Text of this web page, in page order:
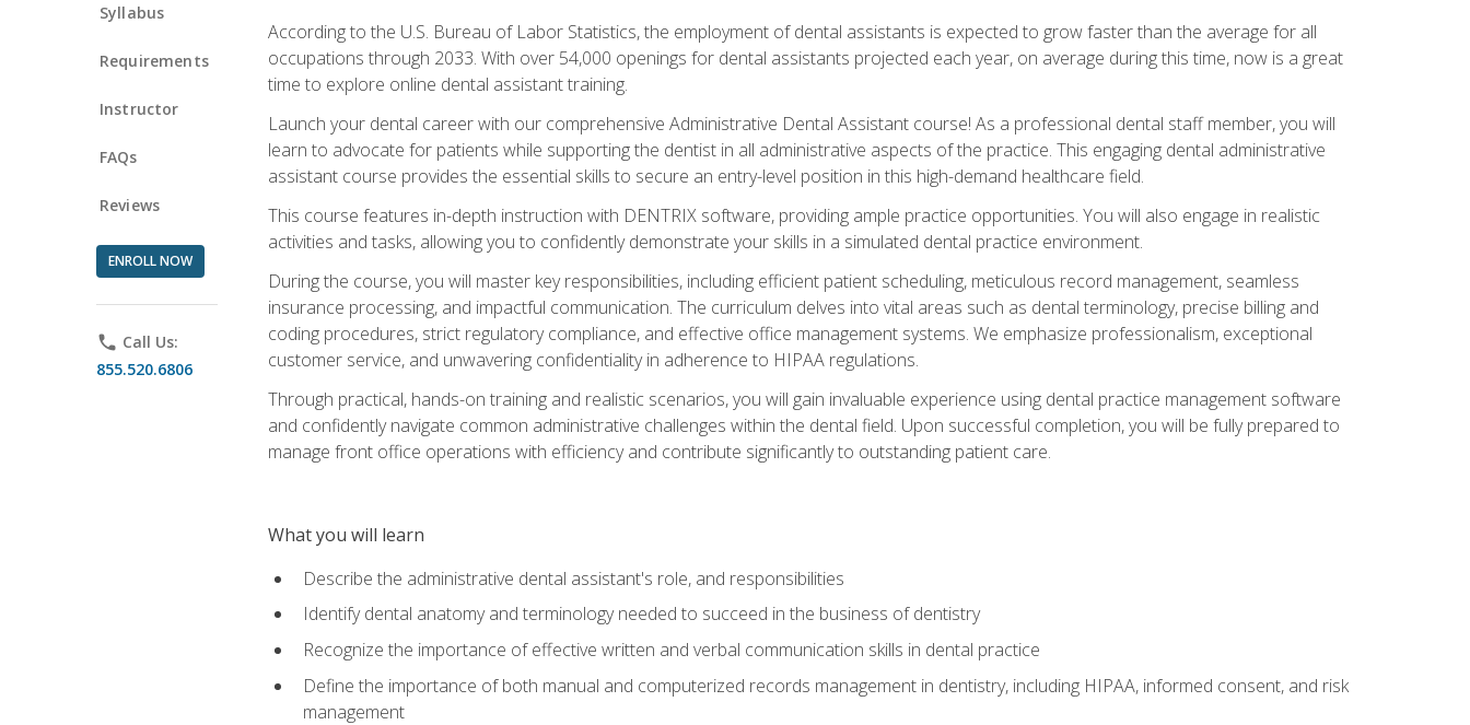
Syllabus
Requirements
Instructor
FAQs
Reviews
ENROLL NOW
phone Call Us:
855.520.6806
According to the U.S. Bureau of Labor Statistics, the employment of dental assistants is expected to grow faster than the average for all
occupations through 2033. With over 54,000 openings for dental assistants projected each year, on average during this time, now is a great
time to explore online dental assistant training.
Launch your dental career with our comprehensive Administrative Dental Assistant course! As a professional dental staff member, you will
learn to advocate for patients while supporting the dentist in all administrative aspects of the practice. This engaging dental administrative
assistant course provides the essential skills to secure an entry-level position in this high-demand healthcare field.
This course features in-depth instruction with DENTRIX software, providing ample practice opportunities. You will also engage in realistic
activities and tasks, allowing you to confidently demonstrate your skills in a simulated dental practice environment.
During the course, you will master key responsibilities, including efficient patient scheduling, meticulous record management, seamless
insurance processing, and impactful communication. The curriculum delves into vital areas such as dental terminology, precise billing and
coding procedures, strict regulatory compliance, and effective office management systems. We emphasize professionalism, exceptional
customer service, and unwavering confidentiality in adherence to HIPAA regulations.
Through practical, hands-on training and realistic scenarios, you will gain invaluable experience using dental practice management software
and confidently navigate common administrative challenges within the dental field. Upon successful completion, you will be fully prepared to
manage front office operations with efficiency and contribute significantly to outstanding patient care.
What you will learn
Describe the administrative dental assistant's role, and responsibilities
Identify dental anatomy and terminology needed to succeed in the business of dentistry
Recognize the importance of effective written and verbal communication skills in dental practice
Define the importance of both manual and computerized records management in dentistry, including HIPAA, informed consent, and risk
management